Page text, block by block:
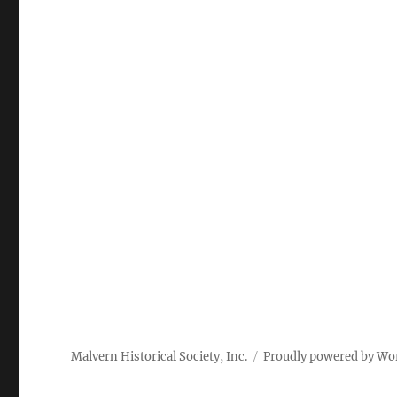
Malvern Historical Society, Inc. Proudly powered by